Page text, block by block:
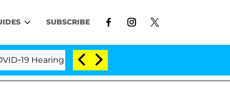
SUBSCRIBE
Hearing 'Love Island USA' Stars Olandria